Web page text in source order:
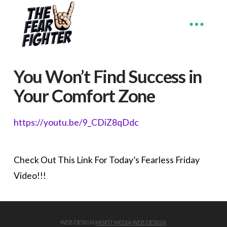
You Won’t Find Success in
Your Comfort Zone
https://youtu.be/9_CDiZ8qDdc
Check Out This Link For Today’s Fearless Friday
Video!!!
WEB DESIGN MISFIT MEDIA WEB DESIGN